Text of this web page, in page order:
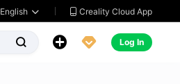
English   Creality Cloud App
   Log In